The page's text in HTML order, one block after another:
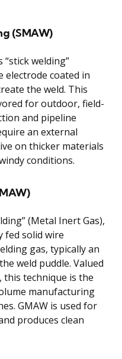
(SMAW)
“stick welding”
electrode coated in
the weld. This
for outdoor, field-
and pipeline
an external
on thicker materials
conditions.
(Metal Inert Gas),
fed solid wire
gas, typically an
weld puddle. Valued
this technique is the
manufacturing
GMAW is used for
produces clean